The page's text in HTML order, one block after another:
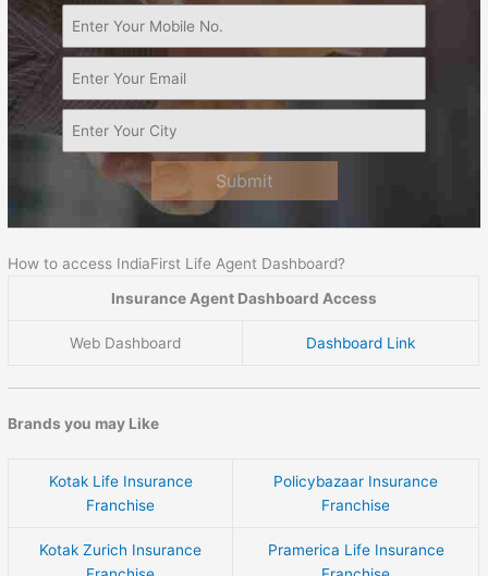
Submit
How to access IndiaFirst Life Agent Dashboard?
Insurance Agent Dashboard Access
Web Dashboard Dashboard Link
Brands you may Like
Kotak Life Insurance
Franchise
Policybazaar Insurance
Franchise
Kotak Zurich Insurance
Pramerica Life Insurance